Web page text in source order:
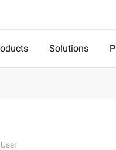
Solutions